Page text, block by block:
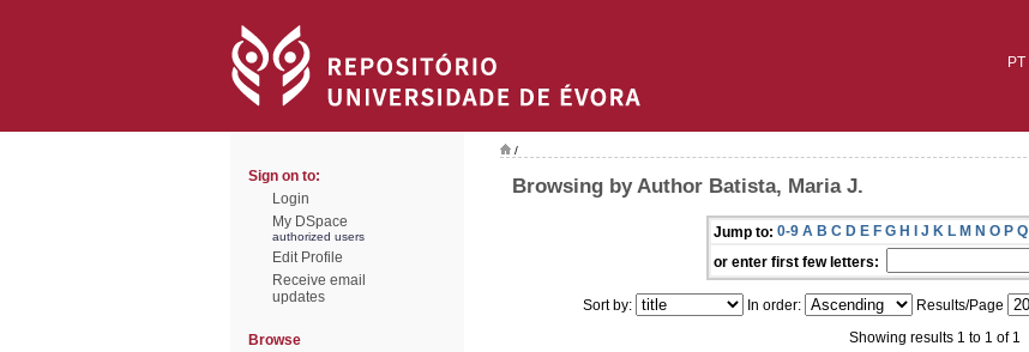
PT
Sign on to:
Login
My DSpace
authorized users
Edit Profile
Receive email
updates
Browse
/
Browsing by Author Batista, Maria J.
Jump to: 0-9 A B C D E F G H I J K L M N O P Q
or enter first few letters:
Sort by: In order: Results/Page
Showing results 1 to 1 of 1